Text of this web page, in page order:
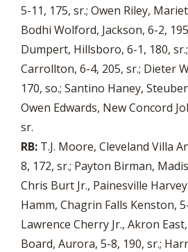
5-11, 175, sr.; Owen Riley,
Bodhi Wolford, Jackson, 6-2,
Dumpert, Hillsboro, 6-1, 180,
Carrollton, 6-4, 205, sr.; Dieter
170, so.; Santino Haney,
Owen Edwards, New Concord
sr.
RB: T.J. Moore, Cleveland Villa
8, 172, sr.; Payton Birman,
Chris Burt Jr., Painesville
Hamm, Chagrin Falls Kenston,
Lawrence Cherry Jr., Akron
Board, Aurora, 5-8, 190, sr.;